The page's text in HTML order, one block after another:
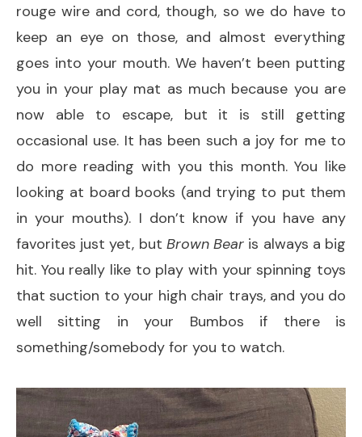
rouge wire and cord, though, so we do have to
keep an eye on those, and almost everything
goes into your mouth. We haven’t been putting
you in your play mat as much because you are
now able to escape, but it is still getting
occasional use. It has been such a joy for me to
do more reading with you this month. You like
looking at board books (and trying to put them
in your mouths). I don’t know if you have any
favorites just yet, but Brown Bear is always a big
hit. You really like to play with your spinning toys
that suction to your high chair trays, and you do
well sitting in your Bumbos if there is
something/somebody for you to watch.